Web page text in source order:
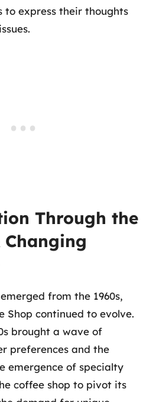
to express their thoughts
Through the
Changing
from the 1960s,
Shop continued to evolve.
brought a wave of
preferences and the
emergence of specialty
coffee shop to pivot its